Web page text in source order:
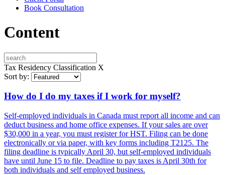
Book Consultation
Content
Tax Residency Classification X
Sort by:
How do I do my taxes if I work for myself?
Self-employed individuals in Canada must report all income and can
deduct business and home office expenses. If your sales are over
$30,000 in a year, you must register for HST. Filing can be done
electronically or via paper, with key forms including T2125. The
filing deadline is typically April 30, but self-employed individuals
have until June 15 to file. Deadline to pay taxes is April 30th for
both individuals and self employed business.